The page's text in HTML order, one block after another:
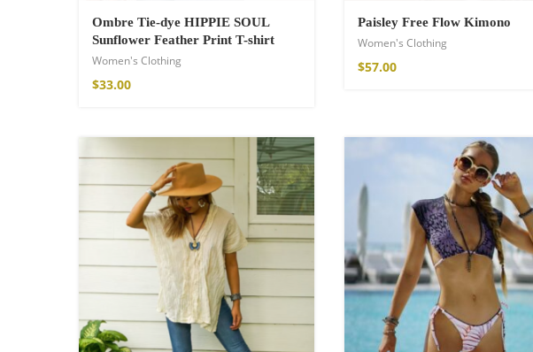
Wild And Free T-shirt
29.00
Wild and Free T-shirt
29.00
Ombre Tie-dye HIPPIE SOUL
Sunflower Feather Print T-shirt
Women's Clothing
$33.00
Paisley Free Flow Kimono
Women's Clothing
$57.00